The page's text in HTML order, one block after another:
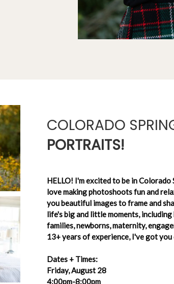
COLORADO
PORTRAITS!
HELLO! I'm excited to be in Colorado
love making photoshoots fun and
you beautiful images to frame and
life's big and little moments,
families, newborns, maternity,
13+ years of experience, I've got you
Dates + Times:
Friday, August 28
4:00pm-8:00pm